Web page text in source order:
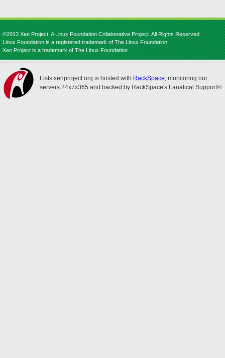
©2013 Xen Project, A Linux Foundation Collaborative Project. All Rights Reserved.
Linux Foundation is a registered trademark of The Linux Foundation.
Xen Project is a trademark of The Linux Foundation.
Lists.xenproject.org is hosted with RackSpace, monitoring our
servers 24x7x365 and backed by RackSpace's Fanatical Support®.